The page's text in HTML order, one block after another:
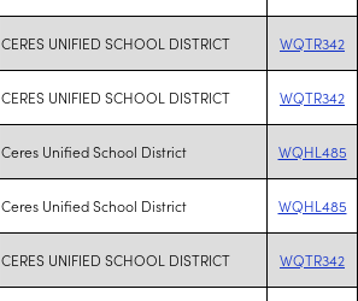
CERES UNIFIED SCHOOL DISTRICT WQTR342
CERES UNIFIED SCHOOL DISTRICT WQTR342
Ceres Unified School District WQHL485
Ceres Unified School District WQHL485
CERES UNIFIED SCHOOL DISTRICT WQTR342